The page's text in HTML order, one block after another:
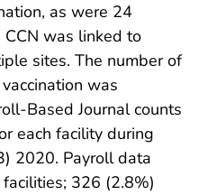
as were 24
was linked to
sites. The number of
was
Based Journal counts
each facility during
2020. Payroll data
326 (2.8%)